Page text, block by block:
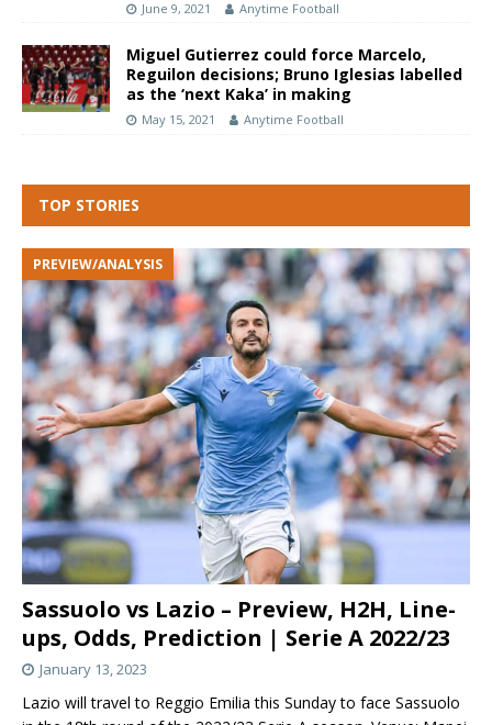
June 9, 2021 Anytime Football
Miguel Gutierrez could force Marcelo,
Reguilon decisions; Bruno Iglesias labelled
as the ‘next Kaka’ in making
May 15, 2021 Anytime Football
TOP STORIES
Sassuolo vs Lazio – Preview, H2H, Line-
ups, Odds, Prediction | Serie A 2022/23
PREVIEW/ANALYSIS
January 13, 2023
Lazio will travel to Reggio Emilia this Sunday to face Sassuolo